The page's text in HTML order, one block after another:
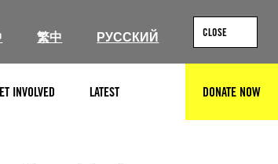
繁中 РУССКИЙ CLOSE
INVOLVED LATEST DONATE NOW